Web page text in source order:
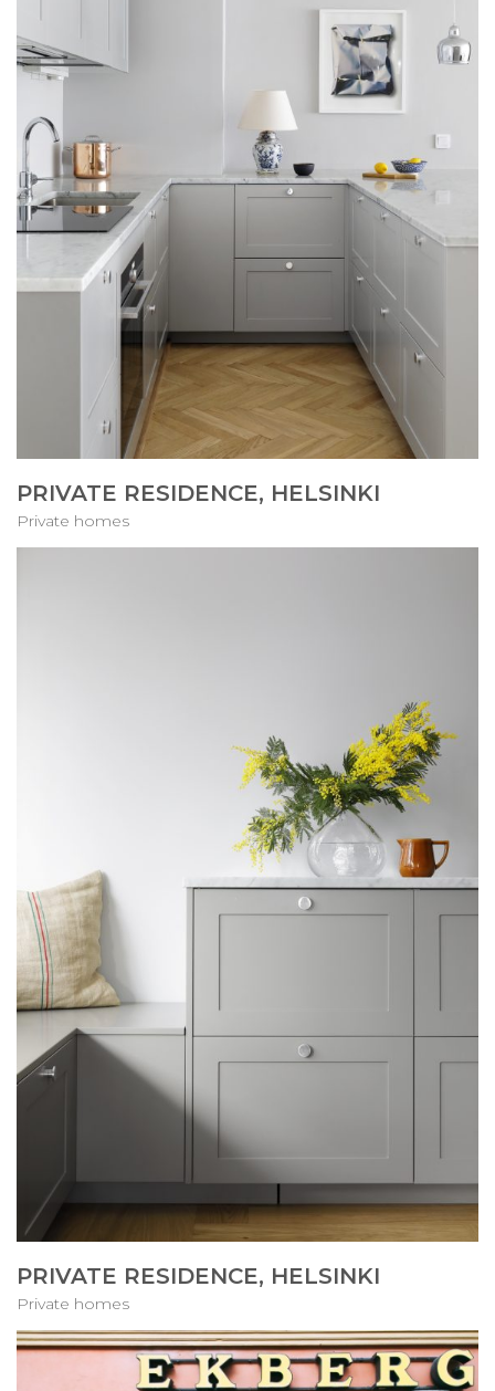
PRIVATE RESIDENCE, HELSINKI
Private homes
PRIVATE RESIDENCE, HELSINKI
Private homes